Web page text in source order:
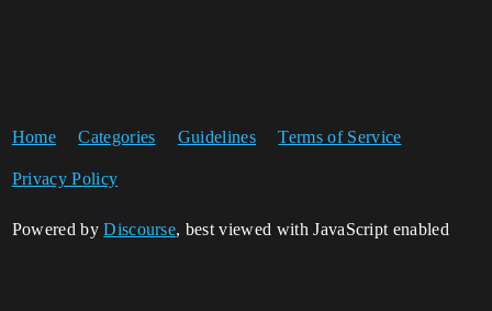
Home Categories Guidelines Terms of Service
Privacy Policy
Powered byDiscourse, best viewed with JavaScript enabled